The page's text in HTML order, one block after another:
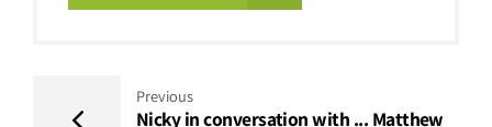
Previous
Nicky in conversation with ... Matthew